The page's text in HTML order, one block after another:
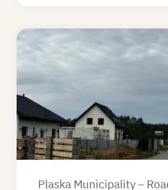
Plaska Municipality –